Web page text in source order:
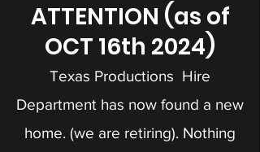
ATTENTION (as of
OCT 16th 2024)
Texas Productions Hire
Department has now found a new
home. (we are retiring). Nothing